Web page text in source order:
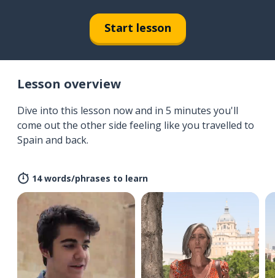
Start lesson
Lesson overview
Dive into this lesson now and in 5 minutes you'll
come out the other side feeling like you travelled to
Spain and back.
14 words/phrases to learn